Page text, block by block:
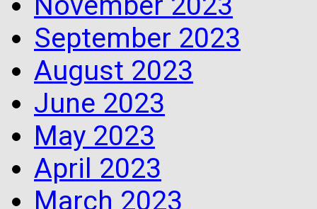
September 2023
August 2023
June 2023
May 2023
April 2023
March 2023